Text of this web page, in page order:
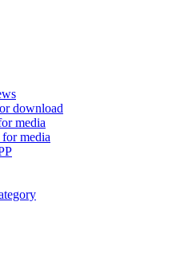
download
media
media